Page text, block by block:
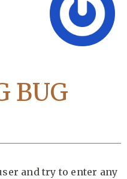
BUG
and try to enter any